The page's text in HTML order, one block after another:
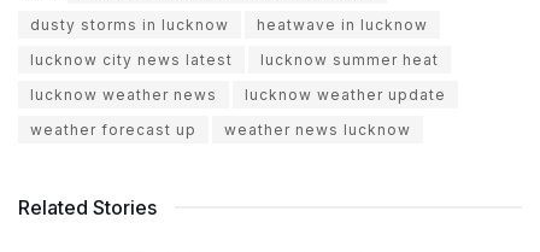
dusty storms in lucknow
heatwave in lucknow
lucknow city news latest
lucknow summer heat
lucknow weather news
lucknow weather update
weather forecast up
weather news lucknow
Related Stories